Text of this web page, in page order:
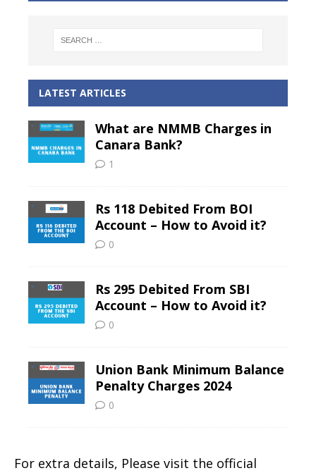
For extra details, Please visit the official